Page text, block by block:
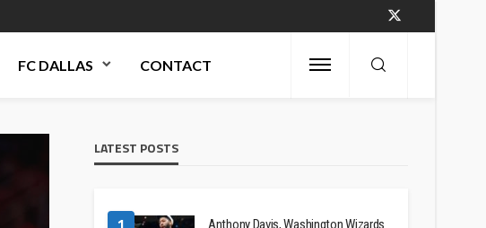
FC DALLAS CONTACT
LATEST POSTS
Anthony Davis, Washington Wizards